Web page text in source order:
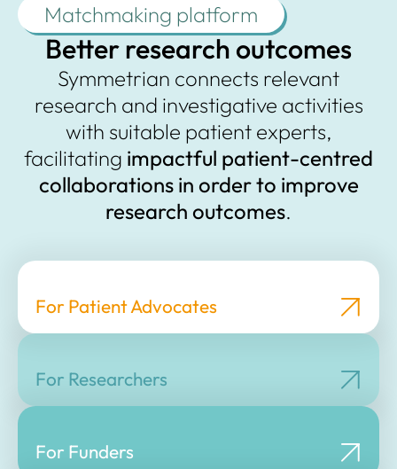
Matchmaking platform
Better research outcomes
Symmetrian connects relevant
research and investigative activities
with suitable patient experts,
facilitating impactful patient-centred
collaborations in order to improve
research outcomes.
For Patient Advocates
For Researchers
For Funders